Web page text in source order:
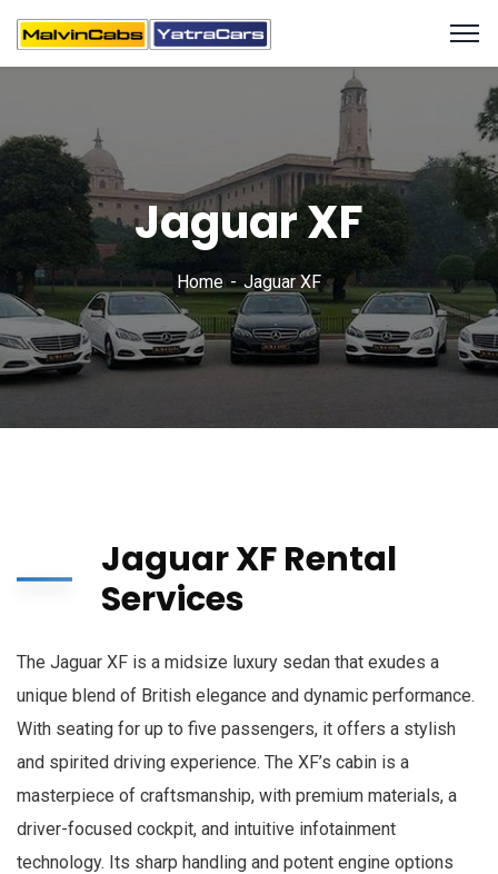
Jaguar XF
Home Jaguar XF
Jaguar XF Rental
Services
The Jaguar XF is a midsize luxury sedan that exudes a
unique blend of British elegance and dynamic performance.
With seating for up to five passengers, it offers a stylish
and spirited driving experience. The XF’s cabin is a
masterpiece of craftsmanship, with premium materials, a
driver-focused cockpit, and intuitive infotainment
technology. Its sharp handling and potent engine options